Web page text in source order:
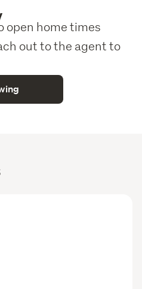
open home times
out to the agent to